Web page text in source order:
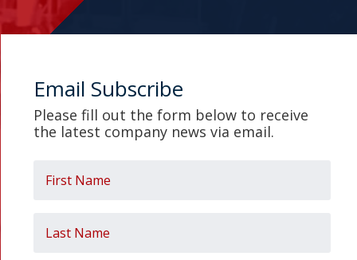
Email Subscribe
Please fill out the form below to receive
the latest company news via email.